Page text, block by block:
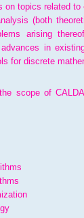
on topics related
(both
arising
in
for discrete
scope of